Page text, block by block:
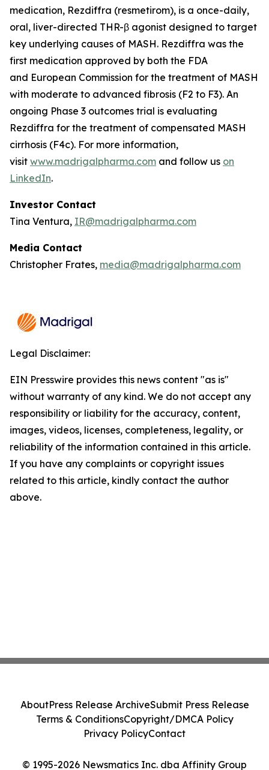
medication, Rezdiffra (resmetirom), is a once-daily,
oral, liver-directed THR-β agonist designed to target
key underlying causes of MASH. Rezdiffra was the
first medication approved by both the FDA
and European Commission for the treatment of MASH
with moderate to advanced fibrosis (F2 to F3). An
ongoing Phase 3 outcomes trial is evaluating
Rezdiffra for the treatment of compensated MASH
cirrhosis (F4c). For more information,
visit www.madrigalpharma.com and follow us on
LinkedIn.
Investor Contact
Tina Ventura, IR@madrigalpharma.com
Media Contact
Christopher Frates, media@madrigalpharma.com
Legal Disclaimer:
EIN Presswire provides this news content "as is"
without warranty of any kind. We do not accept any
responsibility or liability for the accuracy, content,
images, videos, licenses, completeness, legality, or
reliability of the information contained in this article.
If you have any complaints or copyright issues
related to this article, kindly contact the author
above.
© 1995-2026 Newsmatics Inc. dba Affinity Group
AboutPress Release ArchiveSubmit Press Release
Terms & ConditionsCopyright/DMCA Policy
Privacy PolicyContact